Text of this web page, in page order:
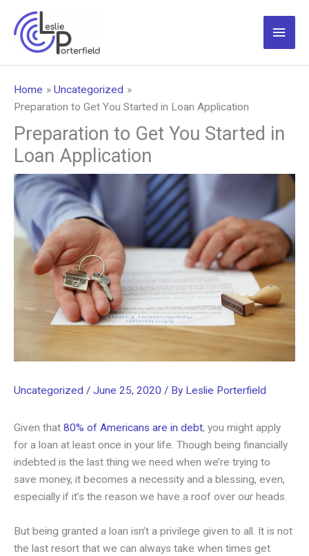
content
Main
Home
Uncategorized
Preparation to Get You Started in Loan Application
Preparation to Get You Started in
Loan Application
Uncategorized / June 25, 2020 / By Leslie Porterfield
Given that 80% of Americans are in debt, you might apply
for a loan at least once in your life. Though being financially
indebted is the last thing we need when we’re trying to
save money, it becomes a necessity and a blessing, even,
especially if it’s the reason we have a roof over our heads.
But being granted a loan isn’t a privilege given to all. It is not
the last resort that we can always take when times get